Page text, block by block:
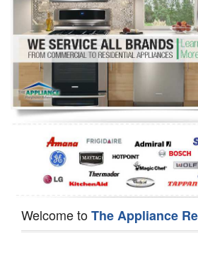
Dryer Repair
Refrigerator Repair
Oven Repair
Dishwasher Repair
Welcome toThe Appliance